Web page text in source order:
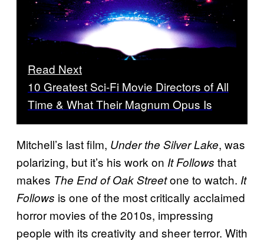
Read Next
10 Greatest Sci-Fi Movie Directors of All
Time & What Their Magnum Opus Is
Mitchell’s last film, Under the Silver Lake, was
polarizing, but it’s his work on It Follows that
makes The End of Oak Streetone to watch. It
Follows is one of the most critically acclaimed
horror movies of the 2010s, impressing
people with its creativity and sheer terror. With